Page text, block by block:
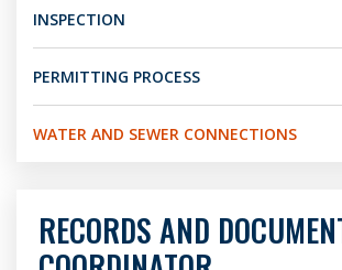
INSPECTION
PERMITTING PROCESS
WATER AND SEWER CONNECTIONS
RECORDS AND